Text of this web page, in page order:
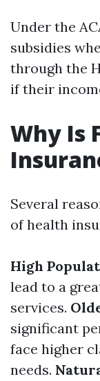
Under the
subsidies
through the
if their
Why Is
Several
of health
High
lead to a
services.
significant
face higher
needs.